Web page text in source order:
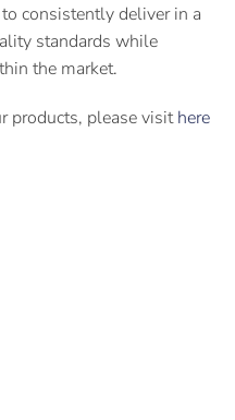
consistently deliver in a
standards while
the market.
products, please visithere